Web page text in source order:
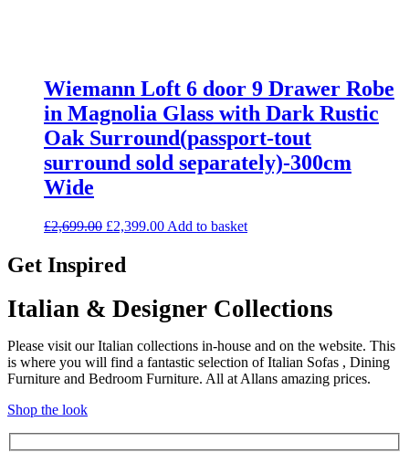
Wiemann Loft 6 door 9 Drawer Robe
in Magnolia Glass with Dark Rustic
Oak Surround(passport-tout
surround sold separately)-300cm
Wide
£2,699.00 Original
was:
£2,699.00.
£2,399.00Current
Add to basket
Get Inspired
Italian & Designer Collections
Please visit our Italian collections in-house and on the website. This
is where you will find a fantastic selection of Italian Sofas , Dining
Furniture and Bedroom Furniture. All at Allans amazing prices.
Shop the look